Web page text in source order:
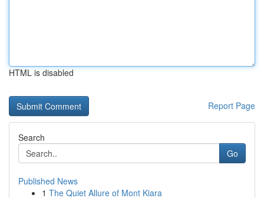
HTML is disabled
Report Page
Search
Go
Published News
1 The Quiet Allure of Mont Kiara